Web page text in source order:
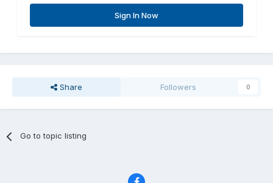
Sign In Now
Share Followers 0
Go to topic listing